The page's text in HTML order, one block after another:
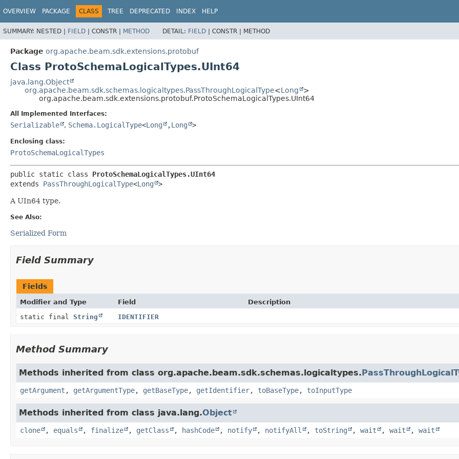
OVERVIEW PACKAGE CLASS TREE DEPRECATED INDEX HELP
SUMMARY: NESTED | FIELD | CONSTR | METHOD DETAIL: FIELD | CONSTR | METHOD
Package org.apache.beam.sdk.extensions.protobuf
Class ProtoSchemaLogicalTypes.UInt64
java.lang.Object
org.apache.beam.sdk.schemas.logicaltypes.PassThroughLogicalType<Long
>
org.apache.beam.sdk.extensions.protobuf.ProtoSchemaLogicalTypes.UInt64
All Implemented Interfaces:
Serializable , Schema.LogicalType<Long ,Long >
Enclosing class:
ProtoSchemaLogicalTypes
public static class ProtoSchemaLogicalTypes.UInt64
extends PassThroughLogicalType<Long >
A UIn64 type.
See Also:
Serialized Form
Field Summary
Fields
Modifier and Type Field
Description
static final String IDENTIFIER
Method Summary
Methods inherited from class org.apache.beam.sdk.schemas.logicaltypes.
getArgument , getArgumentType, getBaseType, getIdentifier, toBaseType, toInputType
Methods inherited from class java.lang.Object
clone , equals , finalize , getClass , hashCode , notify , notifyAll , toString , wait , wait , wait